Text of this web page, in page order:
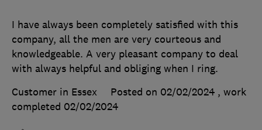
I have always been completely satisfied with this
company, all the men are very courteous and
knowledgeable. A very pleasant company to deal
with always helpful and obliging when I ring.
Customer in Essex
Posted on 02/02/2024 , work
completed 02/02/2024